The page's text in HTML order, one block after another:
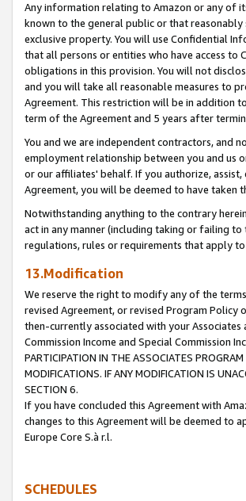
Any information relating to Amazon or any of
known to the general public or that
exclusive property. You will use Confidential
that all persons or entities who have access
obligations in this provision. You will not
and you will take all reasonable measures to
Agreement. This restriction will be in addition
term of the Agreement and 5 years after
You and we are independent contractors, and
employment relationship between you and us
or our affiliates' behalf. If you authorize,
Agreement, you will be deemed to have taken
Notwithstanding anything to the contrary
act in any manner (including taking or failing to
regulations, rules or requirements that apply
13.Modification
We reserve the right to modify any of the
revised Agreement, or revised Program Policy
then-currently associated with your
Commission Income and Special Commission
PARTICIPATION IN THE ASSOCIATES
MODIFICATIONS. IF ANY MODIFICATION IS
SECTION 6.
If you have concluded this Agreement with
changes to this Agreement will be deemed to
Europe Core S.à r.l.
SCHEDULES